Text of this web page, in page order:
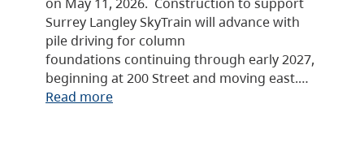
Surrey Langley SkyTrain will advance with
pile driving for column
foundations continuing through early 2027,
beginning at 200 Street and moving east.…
Read more